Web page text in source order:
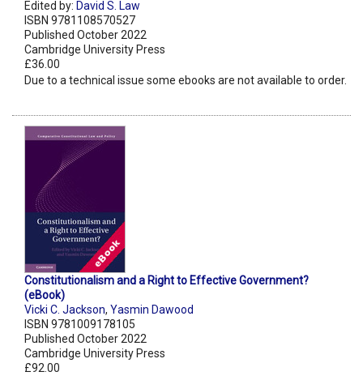
Edited by: David S. Law
ISBN 9781108570527
Published October 2022
Cambridge University Press
£36.00
Due to a technical issue some ebooks are not available to order.
Constitutionalism and a Right to Effective Government?
(eBook)
Vicki C. Jackson, Yasmin Dawood
ISBN 9781009178105
Published October 2022
Cambridge University Press
£92.00